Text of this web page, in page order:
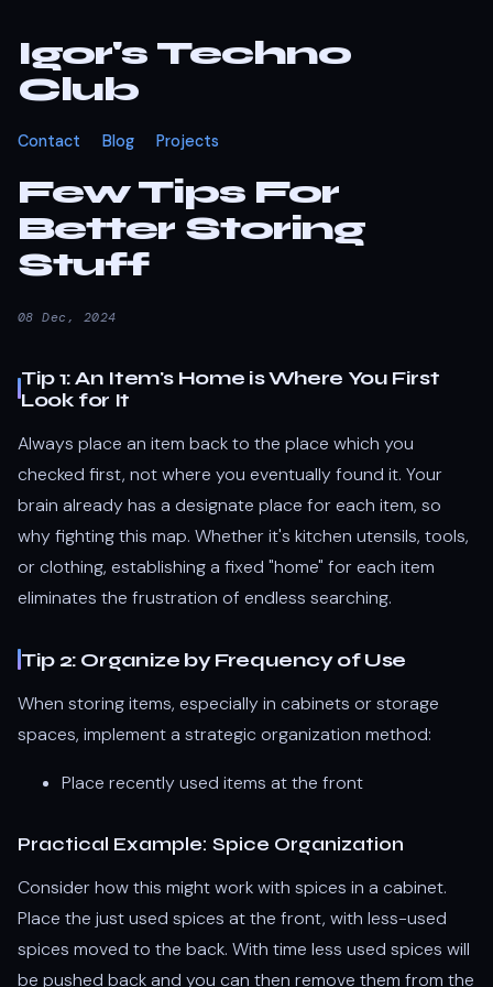
Igor's Techno
Club
Contact Blog Projects
Few Tips For
Better Storing
Stuff
08 Dec, 2024
Tip 1: An Item's Home is Where You First
Look for It
Always place an item back to the place which you
checked first, not where you eventually found it. Your
brain already has a designate place for each item, so
why fighting this map. Whether it's kitchen utensils, tools,
or clothing, establishing a fixed "home" for each item
eliminates the frustration of endless searching.
Tip 2: Organize by Frequency of Use
When storing items, especially in cabinets or storage
spaces, implement a strategic organization method:
Place recently used items at the front
Practical Example: Spice Organization
Consider how this might work with spices in a cabinet.
Place the just used spices at the front, with less-used
spices moved to the back. With time less used spices will
be pushed back and you can then remove them from the